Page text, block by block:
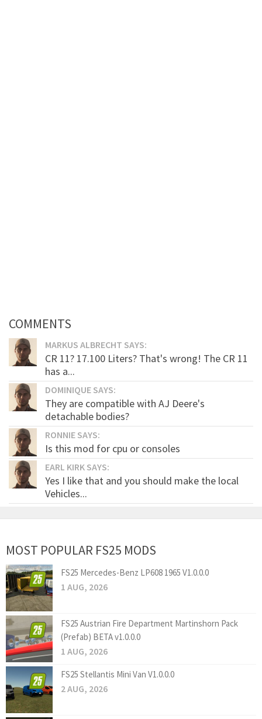
COMMENTS
MARKUS ALBRECHT SAYS:
CR 11? 17.100 Liters? That's wrong! The CR 11
has a...
DOMINIQUE SAYS:
They are compatible with AJ Deere's
detachable bodies?
RONNIE SAYS:
Is this mod for cpu or consoles
EARL KIRK SAYS:
Yes I like that and you should make the local
Vehicles...
MOST POPULAR FS25 MODS
FS25 Mercedes-Benz LP608 1965 V1.0.0.0
1 AUG, 2026
FS25 Austrian Fire Department Martinshorn Pack
(Prefab) BETA v1.0.0.0
1 AUG, 2026
FS25 Stellantis Mini Van V1.0.0.0
2 AUG, 2026